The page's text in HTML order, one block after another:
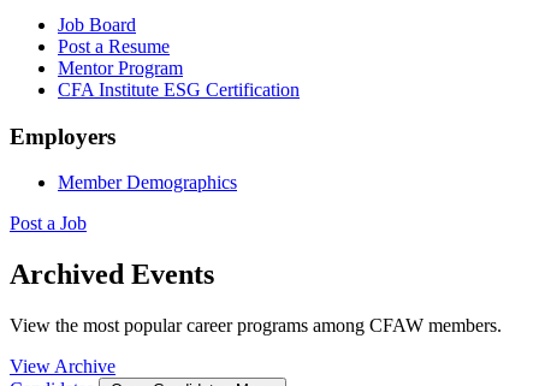
Job Board
Post a Resume
Mentor Program
CFA Institute ESG Certification
Employers
Member Demographics
Post a Job
Archived Events
View the most popular career programs among CFAW members.
View Archive